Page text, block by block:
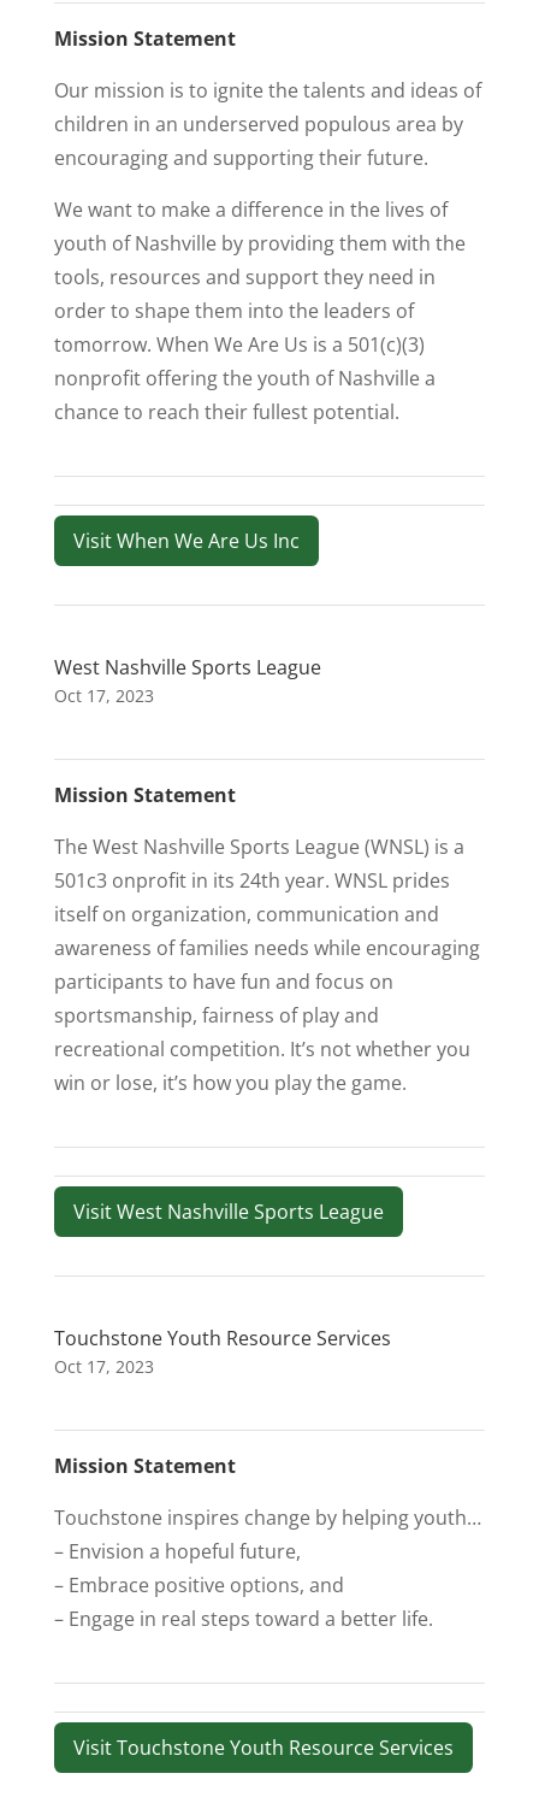
Mission Statement
Our mission is to ignite the talents and ideas of
children in an underserved populous area by
encouraging and supporting their future.
We want to make a difference in the lives of
youth of Nashville by providing them with the
tools, resources and support they need in
order to shape them into the leaders of
tomorrow. When We Are Us is a 501(c)(3)
nonprofit offering the youth of Nashville a
chance to reach their fullest potential.
Visit When We Are Us Inc
West Nashville Sports League
Oct 17, 2023
Mission Statement
The West Nashville Sports League (WNSL) is a
501c3 onprofit in its 24th year. WNSL prides
itself on organization, communication and
awareness of families needs while encouraging
participants to have fun and focus on
sportsmanship, fairness of play and
recreational competition. It’s not whether you
win or lose, it’s how you play the game.
Visit West Nashville Sports League
Touchstone Youth Resource Services
Oct 17, 2023
Mission Statement
Touchstone inspires change by helping youth…
– Envision a hopeful future,
– Embrace positive options, and
– Engage in real steps toward a better life.
Visit Touchstone Youth Resource Services